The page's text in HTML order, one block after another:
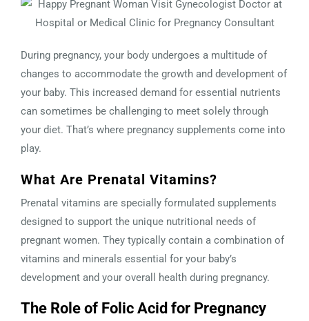
During pregnancy, your body undergoes a multitude of
changes to accommodate the growth and development of
your baby. This increased demand for essential nutrients
can sometimes be challenging to meet solely through
your diet. That’s where pregnancy supplements come into
play.
What Are Prenatal Vitamins?
Prenatal vitamins are specially formulated supplements
designed to support the unique nutritional needs of
pregnant women. They typically contain a combination of
vitamins and minerals essential for your baby’s
development and your overall health during pregnancy.
The Role of Folic Acid for Pregnancy